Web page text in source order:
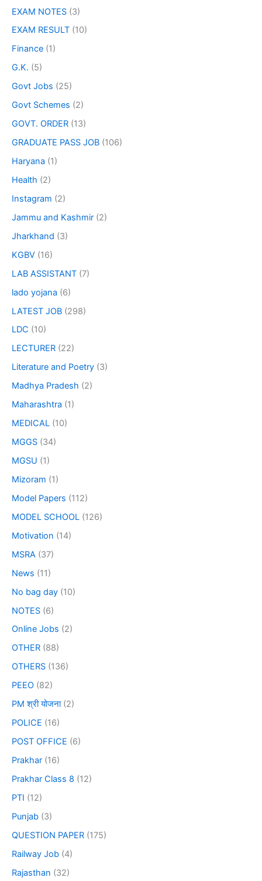
EXAM NOTES (3)
EXAM RESULT (10)
Finance (1)
G.K. (5)
Govt Jobs (25)
Govt Schemes (2)
GOVT. ORDER (13)
GRADUATE PASS JOB (106)
Haryana (1)
Health (2)
Instagram (2)
Jammu and Kashmir (2)
Jharkhand (3)
KGBV (16)
LAB ASSISTANT (7)
lado yojana (6)
LATEST JOB (298)
LDC (10)
LECTURER (22)
Literature and Poetry (3)
Madhya Pradesh (2)
Maharashtra (1)
MEDICAL (10)
MGGS (34)
MGSU (1)
Mizoram (1)
Model Papers (112)
MODEL SCHOOL (126)
Motivation (14)
MSRA (37)
News (11)
No bag day (10)
NOTES (6)
Online Jobs (2)
OTHER (88)
OTHERS (136)
PEEO (82)
PM श्री योजना(2)
POLICE (16)
POST OFFICE (6)
Prakhar (16)
Prakhar Class 8 (12)
PTI (12)
Punjab (3)
QUESTION PAPER (175)
Railway Job (4)
Rajasthan (32)